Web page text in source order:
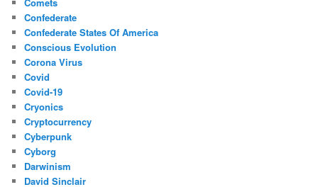
Confederate
Confederate States Of America
Conscious Evolution
Corona Virus
Covid
Covid-19
Cryonics
Cryptocurrency
Cyberpunk
Cyborg
Darwinism
David Sinclair